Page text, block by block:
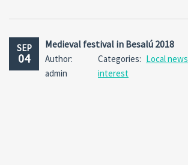
SEP
04
Medieval festival in Besalú 2018
Author:
admin
Categories: Local news
interest